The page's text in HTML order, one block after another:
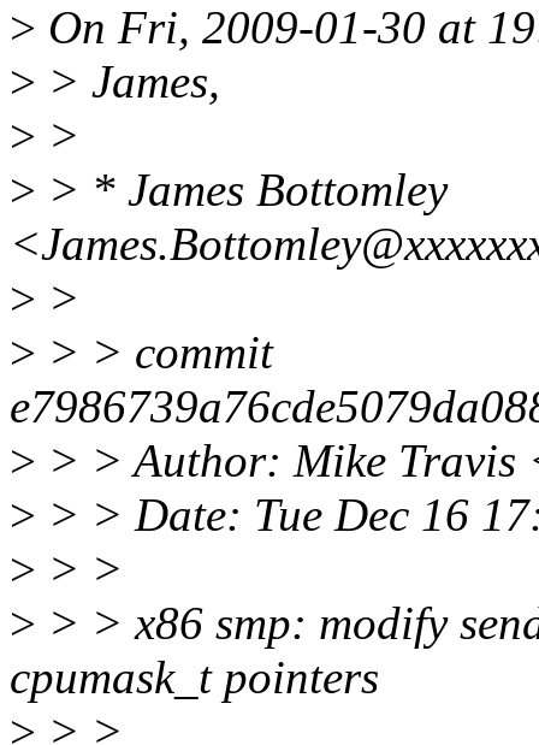
> On Fri, 2009-01-30 at
> > James,
> >
> > * James Bottomley
> >
> > > commit
> > > Author: Mike Travis
> > > Date: Tue Dec 16
> > >
> > > x86 smp: modify
cpumask_t pointers
> > >